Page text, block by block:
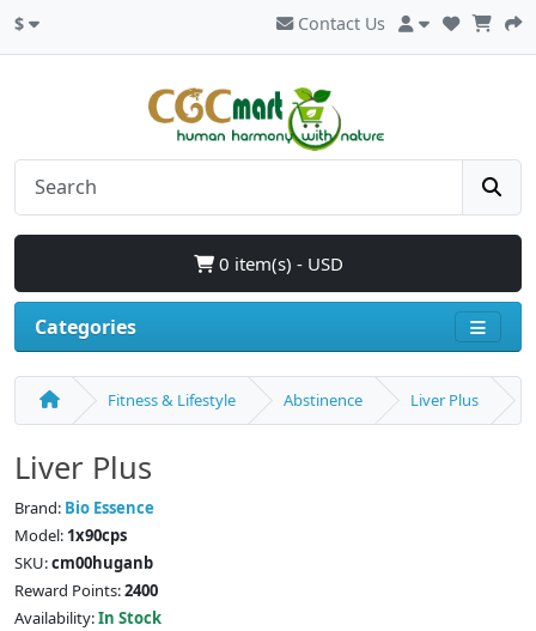
$ Contact Us
0 item(s) - USD
Categories
Fitness & Lifestyle Abstinence Liver Plus
Liver Plus
Brand: Bio Essence
Model: 1x90cps
SKU:cm00huganb
Reward Points:2400
Availability:In Stock